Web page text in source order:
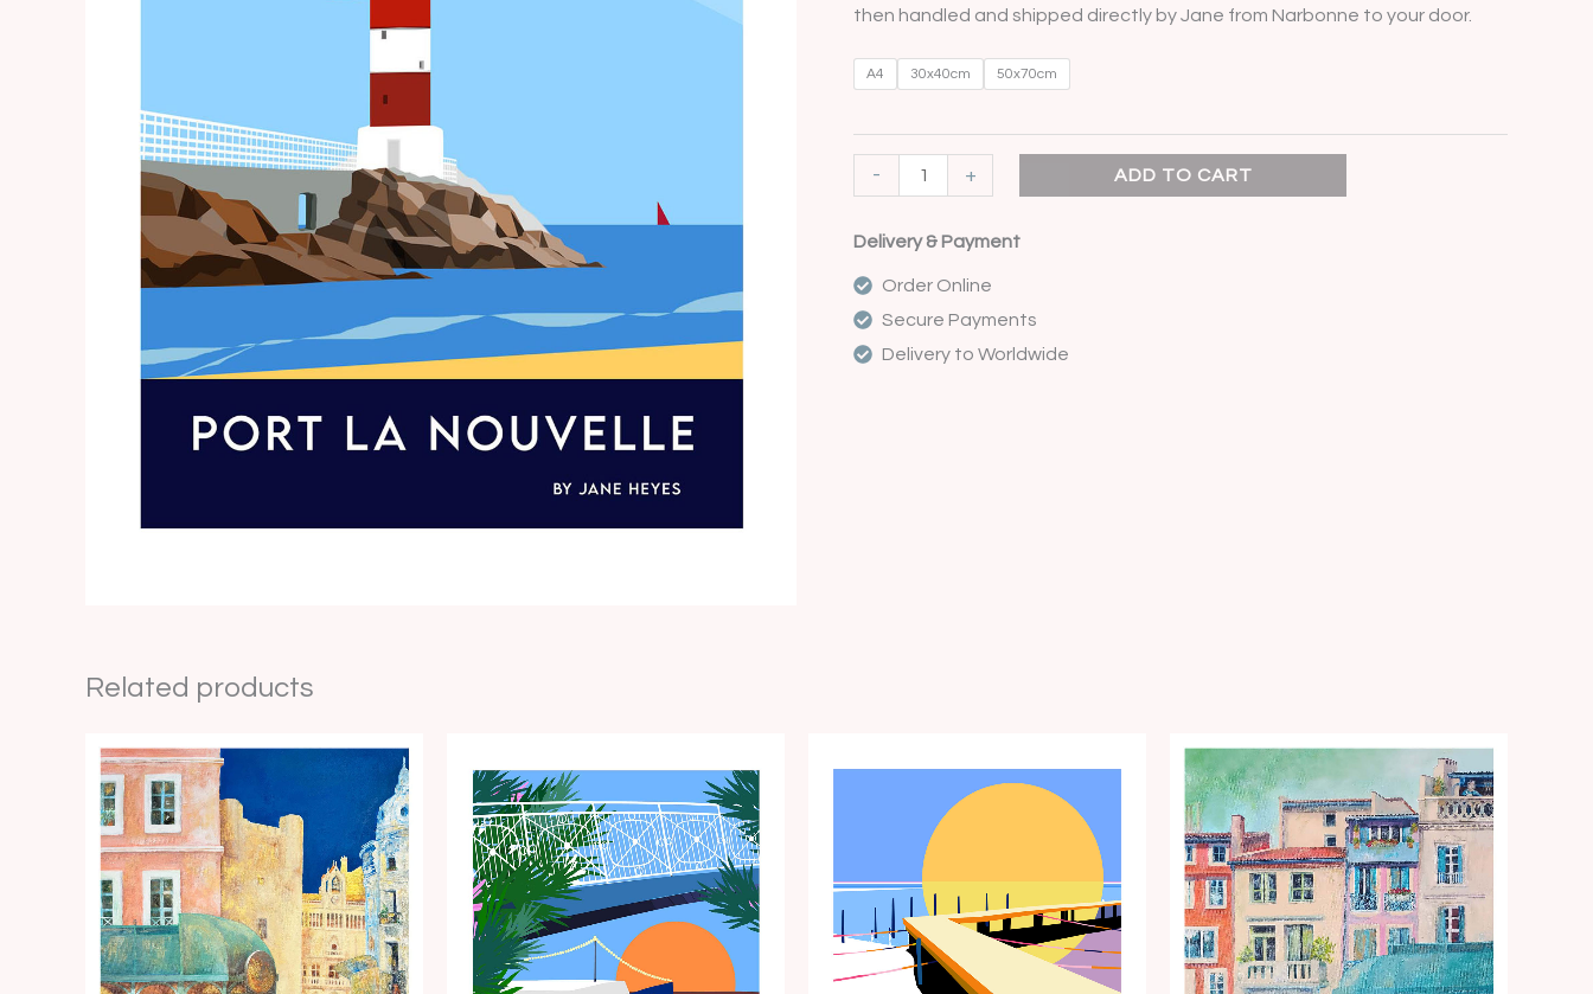
then handled and shipped directly by Jane from Narbonne to your door.
A4 30x40cm 50x70cm
- + ADD TO CART
Delivery & Payment
Order Online
Secure Payments
Delivery to Worldwide
Related products
through
€35.00
through
€35.00
€15.00
through
range:
through
€35.00